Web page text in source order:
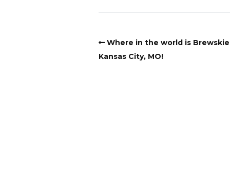
Where in the world is
Kansas City, MO!